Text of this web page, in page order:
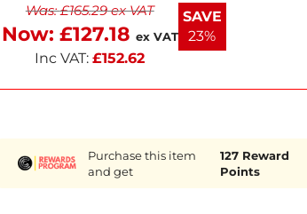
your mixer needs. Keep your kitchen
with this quality part.
Was:£165.29ex VAT
Now: £127.18 ex VAT
Inc VAT: £152.62
SAVE
23%
Purchase this item
and get
127 Reward
Points